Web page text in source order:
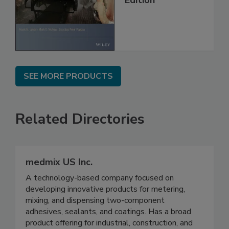
SEE MORE PRODUCTS
Related Directories
medmix US Inc.
A technology-based company focused on
developing innovative products for metering,
mixing, and dispensing two-component
adhesives, sealants, and coatings. Has a broad
product offering for industrial, construction, and